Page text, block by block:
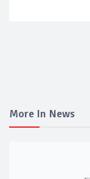
More In News